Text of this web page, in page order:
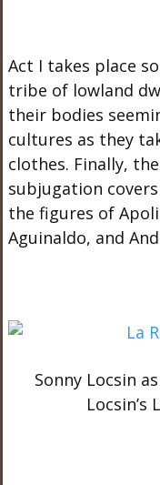
Act I takes place
tribe of lowland
their bodies
cultures as they
clothes. Finally,
subjugation
the figures of
Aguinaldo, and
Sonny Locsin
Locsin’s